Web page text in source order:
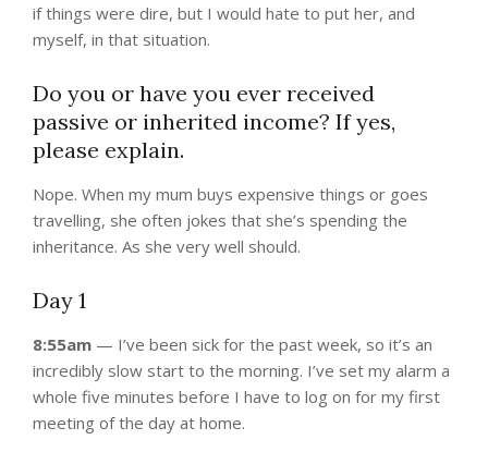
if things were dire, but I would hate to put her, and
myself, in that situation.
Do you or have you ever received
passive or inherited income? If yes,
please explain.
Nope. When my mum buys expensive things or goes
travelling, she often jokes that she’s spending the
inheritance. As she very well should.
Day 1
8:55am — I’ve been sick for the past week, so it’s an
incredibly slow start to the morning. I’ve set my alarm a
whole five minutes before I have to log on for my first
meeting of the day at home.